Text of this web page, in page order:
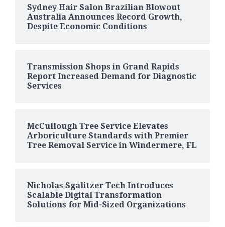
Sydney Hair Salon Brazilian Blowout
Australia Announces Record Growth,
Despite Economic Conditions
Transmission Shops in Grand Rapids
Report Increased Demand for Diagnostic
Services
McCullough Tree Service Elevates
Arboriculture Standards with Premier
Tree Removal Service in Windermere, FL
Nicholas Sgalitzer Tech Introduces
Scalable Digital Transformation
Solutions for Mid-Sized Organizations